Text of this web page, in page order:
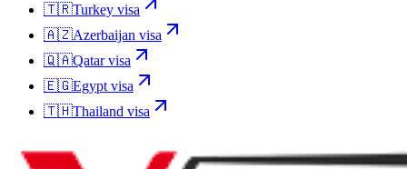
🇹🇷Turkey visa
🇦🇿Azerbaijan visa
🇶🇦Qatarvisa
🇪🇬Egypt visa
🇹🇭Thailand visa